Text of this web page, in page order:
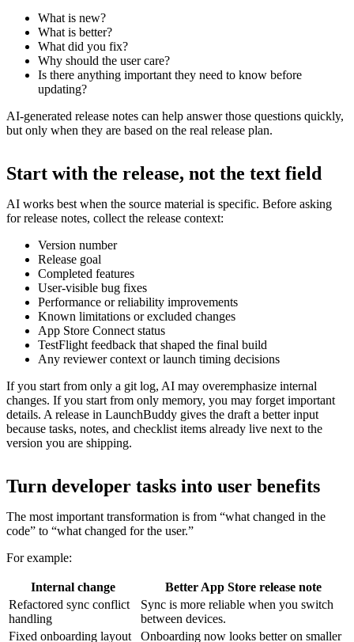
What is new?
What is better?
What did you fix?
Why should the user care?
Is there anything important they need to know before
updating?
AI-generated release notes can help answer those questions quickly,
but only when they are based on the real release plan.
Start with the release, not the text field
AI works best when the source material is specific. Before asking
for release notes, collect the release context:
Version number
Release goal
Completed features
User-visible bug fixes
Performance or reliability improvements
Known limitations or excluded changes
App Store Connect status
TestFlight feedback that shaped the final build
Any reviewer context or launch timing decisions
If you start from only a git log, AI may overemphasize internal
changes. If you start from only memory, you may forget important
details. A release in LaunchBuddy gives the draft a better input
because tasks, notes, and checklist items already live next to the
version you are shipping.
Turn developer tasks into user benefits
The most important transformation is from “what changed in the
code” to “what changed for the user.”
For example:
Internal change
Better App Store release note
Refactored sync conflict
handling
Sync is more reliable when you switch
between devices.
Fixed onboarding layout
Onboarding now looks better on smaller